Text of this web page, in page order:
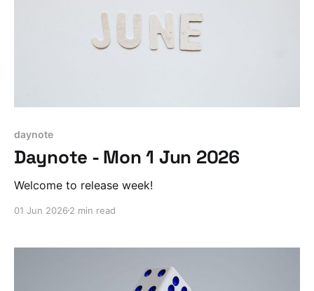
daynote
Daynote - Mon 1 Jun 2026
Welcome to release week!
01 Jun 2026 2 min read